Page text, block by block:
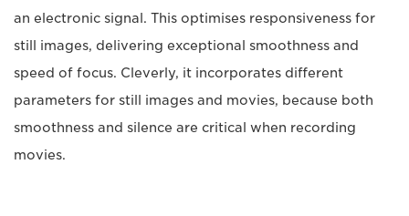
an electronic signal. This optimises responsiveness for
still images, delivering exceptional smoothness and
speed of focus. Cleverly, it incorporates different
parameters for still images and movies, because both
smoothness and silence are critical when recording
movies.